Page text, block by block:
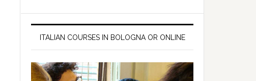
ITALIAN COURSES IN BOLOGNA OR ONLINE